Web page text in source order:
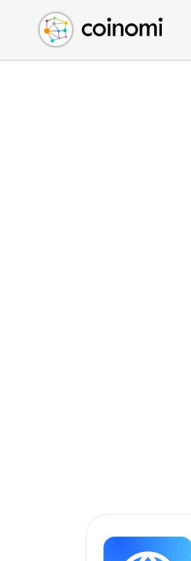
Buy Crypto
Sell Crypto
Swap Crypto
English (en)
中文 (zh)
Español (es)